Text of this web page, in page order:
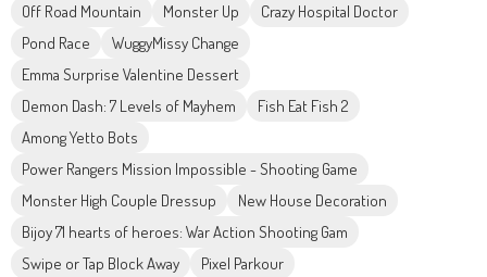
Off Road Mountain
Monster Up
Crazy Hospital Doctor
Pond Race
WuggyMissy Change
Emma Surprise Valentine Dessert
Demon Dash: 7 Levels of Mayhem
Fish Eat Fish 2
Among Yetto Bots
Power Rangers Mission Impossible - Shooting Game
Monster High Couple Dressup
New House Decoration
Bijoy 71 hearts of heroes: War Action Shooting Gam
Swipe or Tap Block Away
Pixel Parkour